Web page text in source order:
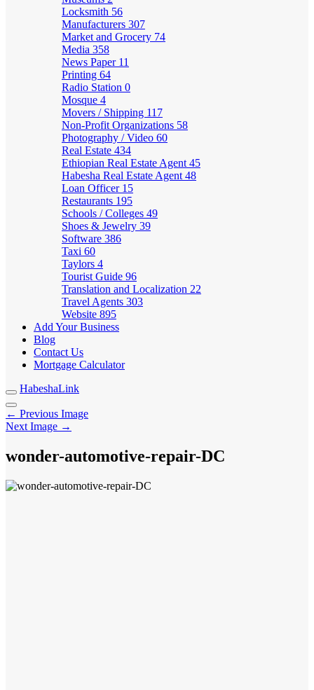
Locksmith 56
Manufacturers 307
Market and Grocery 74
Media 358
News Paper 11
Printing 64
Radio Station 0
Mosque 4
Movers / Shipping 117
Non-Profit Organizations 58
Photography / Video 60
Real Estate 434
Ethiopian Real Estate Agent 45
Habesha Real Estate Agent 48
Loan Officer 15
Restaurants 195
Schools / Colleges 49
Shoes & Jewelry 39
Software 386
Taxi 60
Taylors 4
Tourist Guide 96
Translation and Localization 22
Travel Agents 303
Website 895
Add Your Business
Blog
Contact Us
Mortgage Calculator
HabeshaLink
← Previous Image
Next Image →
wonder-automotive-repair-DC